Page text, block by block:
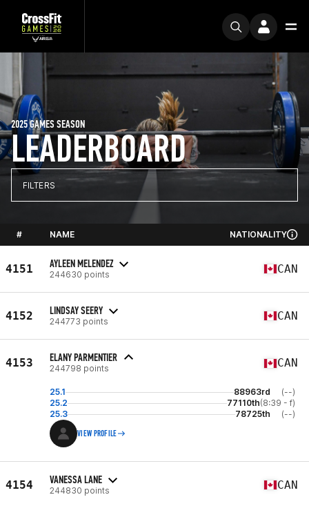
LEADERBOARD
2025 GAMES SEASON
FILTERS
# NAME NATIONALITY
4151 AYLEEN MELENDEZ
244630 points CAN
4152 LINDSAY SEERY
244773 points CAN
4153 ELANY PARMENTIER
244798 points CAN
25.1 88963rd
(--)
25.2
77110th(8:39 - f)
25.3
78725th (--)
VIEW PROFILE
4154 VANESSA LANE
244830 points CAN